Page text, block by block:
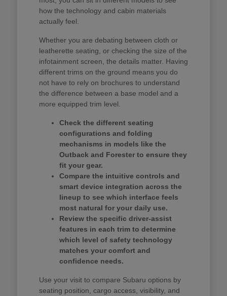
how the technology and cabin materials
actually feel.
Whether you are debating between cloth or
leatherette seating, or checking the size of the
infotainment screen, the details matter. Having
different trims on the ground means you do
not have to rely on brochures to understand
the difference between a base model and a
more equipped trim level.
Check the different seating
configurations and folding
mechanisms in models like the
Outback and Forester to ensure they
fit your gear.
Compare the intuitive controls and
smart device integration across the
lineup to see which interface feels
most natural for your daily use.
Review the specific driver-assist
features in each trim to determine
which level of safety technology
matches your comfort and
confidence needs.
Use your visit to compare Subaru options by
seating position, cargo access, visibility, and